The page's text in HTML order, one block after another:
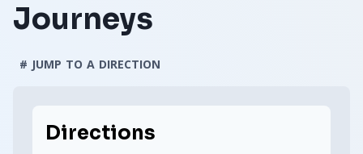
Journeys
# JUMP TO A DIRECTION
Directions